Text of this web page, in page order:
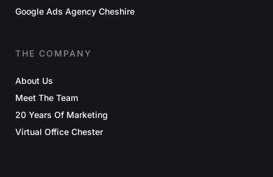
Google Ads Agency Cheshire
THE COMPANY
About Us
Meet The Team
20 Years Of Marketing
Virtual Office Chester